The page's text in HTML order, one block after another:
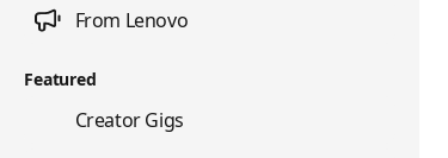
From Lenovo
Featured
Creator Gigs